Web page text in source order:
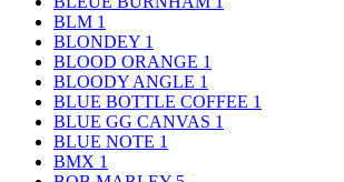
BLM 1
BLONDEY 1
BLOOD ORANGE 1
BLOODY ANGLE 1
BLUE BOTTLE COFFEE 1
BLUE GG CANVAS 1
BLUE NOTE 1
BMX 1